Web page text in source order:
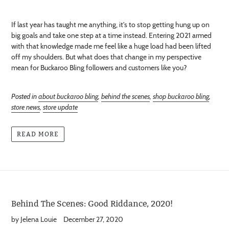
If last year has taught me anything, it's to stop getting hung up on
big goals and take one step at a time instead. Entering 2021 armed
with that knowledge made me feel like a huge load had been lifted
off my shoulders. But what does that change in my perspective
mean for Buckaroo Bling followers and customers like you?
Posted inabout buckaroo bling, behind the scenes shop buckaroo bling,
store news store update
READ MORE
Behind The Scenes: Good Riddance, 2020!
by Jelena Louie December 27, 2020